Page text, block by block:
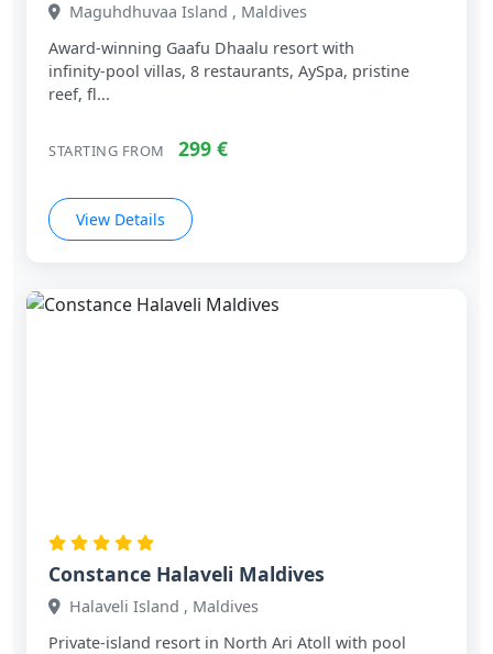
Maguhdhuvaa Island , Maldives
Award‑winning Gaafu Dhaalu resort with
infinity‑pool villas, 8 restaurants, AySpa, pristine
reef, fl...
STARTING FROM 299 €
View Details
Constance Halaveli Maldives
Halaveli Island , Maldives
Private‑island resort in North Ari Atoll with pool